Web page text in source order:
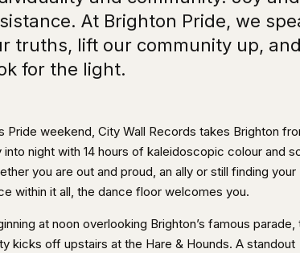
At Brighton Pride, we
truths, lift our community up, and
for the light.
Pride weekend, City Wall Records takes Brighton
into night with 14 hours of kaleidoscopic colour and
you are out and proud, an ally or still finding your
within it all, the dance floor welcomes you.
at noon overlooking Brighton’s famous parade,
kicks off upstairs at the Hare & Hounds. A standout